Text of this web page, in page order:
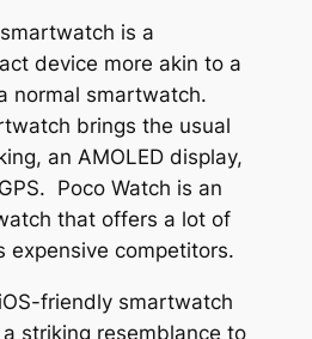
is a
device more akin to a
normal smartwatch.
brings the usual
an AMOLED display,
Poco Watch is an
that offers a lot of
expensive competitors.
friendly smartwatch
striking resemblance to